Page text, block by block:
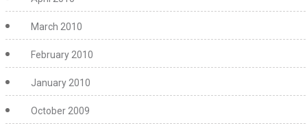
March 2010
February 2010
January 2010
October 2009